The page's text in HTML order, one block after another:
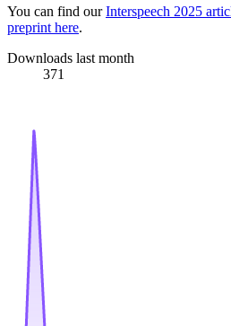
You can find ourInterspeech 2025
preprint here.
Downloads last month
371